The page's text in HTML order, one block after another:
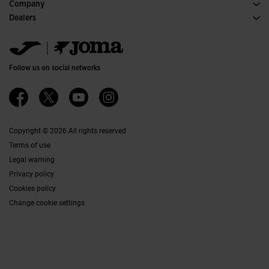
Purchase conditions
Transportation and delivery
FAQs
Company
History
Ethical channel
Quality and environmental policy
Work with us
Ethics Channel
Dealers
Jomanet
Marketing area
Contact
Follow us on social networks
Copyright © 2026 All rights reserved
Terms of use
Legal warning
Privacy policy
Cookies policy
Change cookie settings